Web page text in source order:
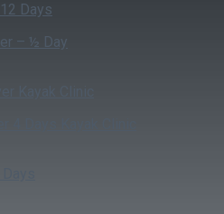
Days
– ½ Day